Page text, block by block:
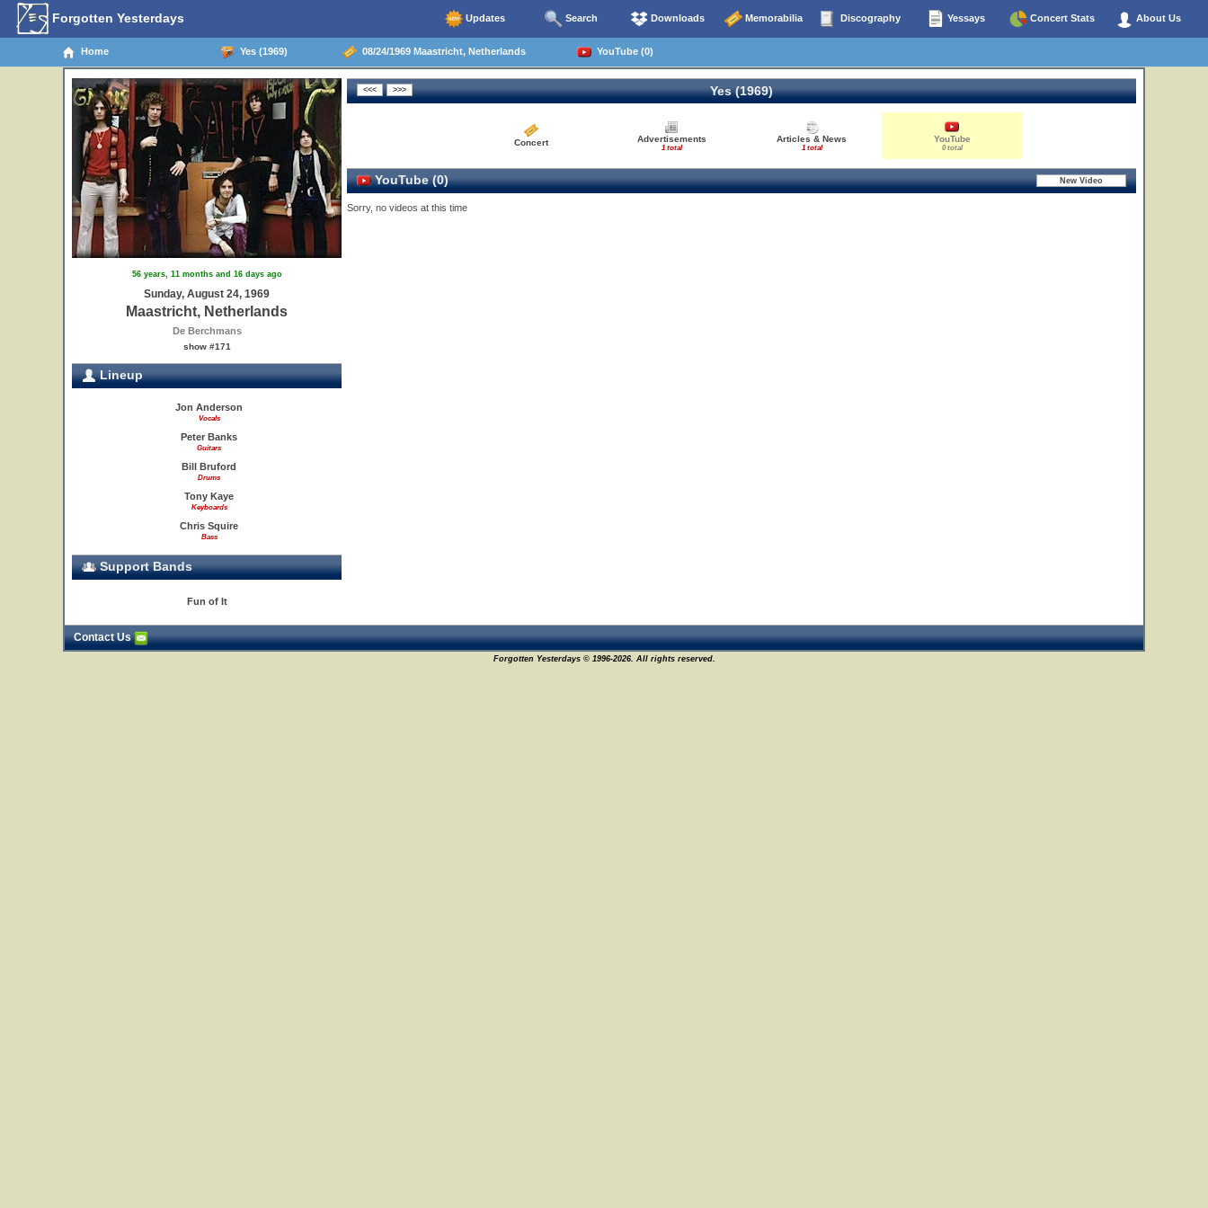
Forgotten Yesterdays Updates Search Downloads Memorabilia Discography Yessays Concert Stats About Us
Home Yes (1969) 08/24/1969 Maastricht, Netherlands YouTube (0)
56 years, 11 months and 16 days ago
Sunday, August 24, 1969
Maastricht, Netherlands
De Berchmans
show #171
Lineup
Jon Anderson
Vocals
Peter Banks
Guitars
Bill Bruford
Drums
Tony Kaye
Keyboards
Chris Squire
Bass
Support Bands
Fun of It
Yes (1969)
Concert Advertisements
1 total
Articles & News
1 total
YouTube
0 total
YouTube (0)
Sorry, no videos at this time
Contact Us
Forgotten Yesterdays © 1996-2026. All rights reserved.